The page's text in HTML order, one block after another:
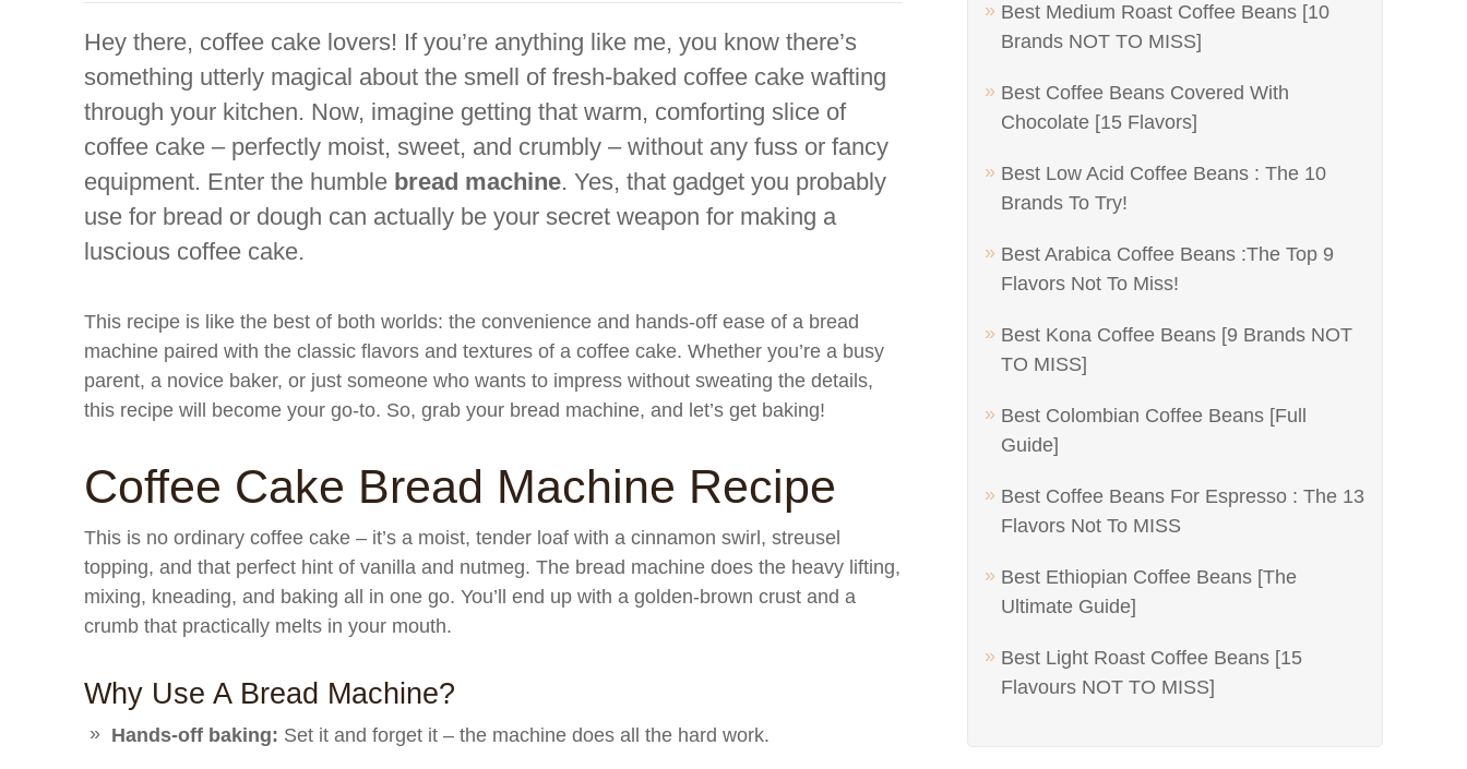
Best Medium Roast Coffee Beans [10
Brands NOT TO MISS]
Best Coffee Beans Covered With
Chocolate [15 Flavors]
Best Low Acid Coffee Beans : The 10
Brands To Try!
Best Arabica Coffee Beans :The Top 9
Flavors Not To Miss!
Best Kona Coffee Beans [9 Brands NOT
TO MISS]
Best Colombian Coffee Beans [Full
Guide]
Best Coffee Beans For Espresso : The 13
Flavors Not To MISS
Best Ethiopian Coffee Beans [The
Ultimate Guide]
Best Light Roast Coffee Beans [15
Flavours NOT TO MISS]
Hey there, coffee cake lovers! If you’re anything like me, you know there’s
something utterly magical about the smell of fresh-baked coffee cake wafting
through your kitchen. Now, imagine getting that warm, comforting slice of
coffee cake – perfectly moist, sweet, and crumbly – without any fuss or fancy
equipment. Enter the humble bread machine. Yes, that gadget you probably
use for bread or dough can actually be your secret weapon for making a
luscious coffee cake.
This recipe is like the best of both worlds: the convenience and hands-off ease of a bread
machine paired with the classic flavors and textures of a coffee cake. Whether you’re a busy
parent, a novice baker, or just someone who wants to impress without sweating the details,
this recipe will become your go-to. So, grab your bread machine, and let’s get baking!
Coffee Cake Bread Machine Recipe
This is no ordinary coffee cake – it’s a moist, tender loaf with a cinnamon swirl, streusel
topping, and that perfect hint of vanilla and nutmeg. The bread machine does the heavy lifting,
mixing, kneading, and baking all in one go. You’ll end up with a golden-brown crust and a
crumb that practically melts in your mouth.
Why Use A Bread Machine?
Hands-off baking: Set it and forget it – the machine does all the hard work.